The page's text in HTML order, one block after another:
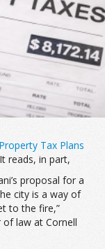
Tax Plans
reads, in part,
proposal for a
city is a way of
to the fire,”
law at Cornell